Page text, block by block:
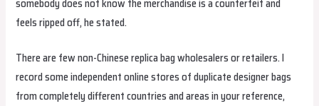
feels ripped off, he stated.
There are few non-Chinese replica bag wholesalers or retailers. I
record some independent online stores of duplicate designer bags
from completely different countries and areas in your reference,